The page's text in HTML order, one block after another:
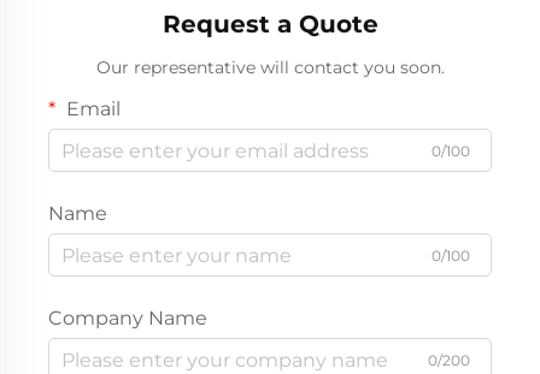
Request a Quote
Our representative will contact you soon.
Email
0/100
Name
0/100
Company Name
0/200